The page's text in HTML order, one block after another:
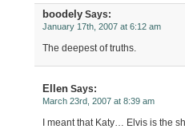
boodely Says:
January 17th, 2007 at 6:12 am
The deepest of truths.
Ellen Says:
March 23rd, 2007 at 8:39 am
I meant that Katy… Elvis is the